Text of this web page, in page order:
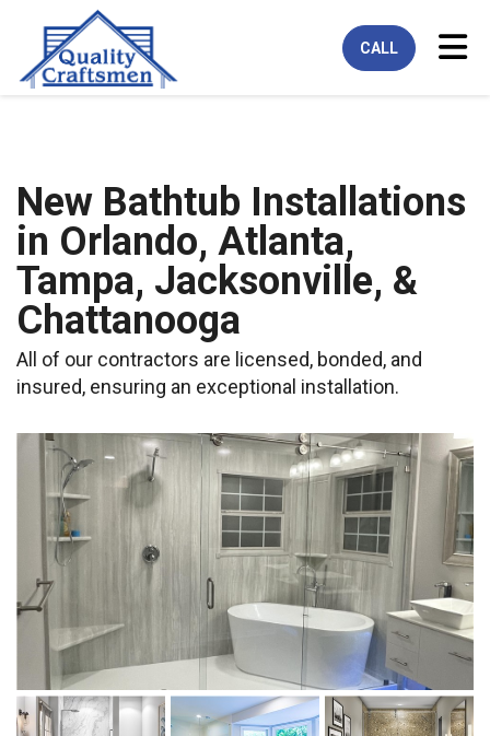
CALL
New Bathtub Installations
in Orlando, Atlanta,
Tampa, Jacksonville, &
Chattanooga
All of our contractors are licensed, bonded, and
insured, ensuring an exceptional installation.